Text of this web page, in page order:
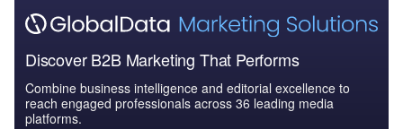
Discover B2B Marketing That Performs
Combine business intelligence and editorial excellence to
reach engaged professionals across 36 leading media
platforms.